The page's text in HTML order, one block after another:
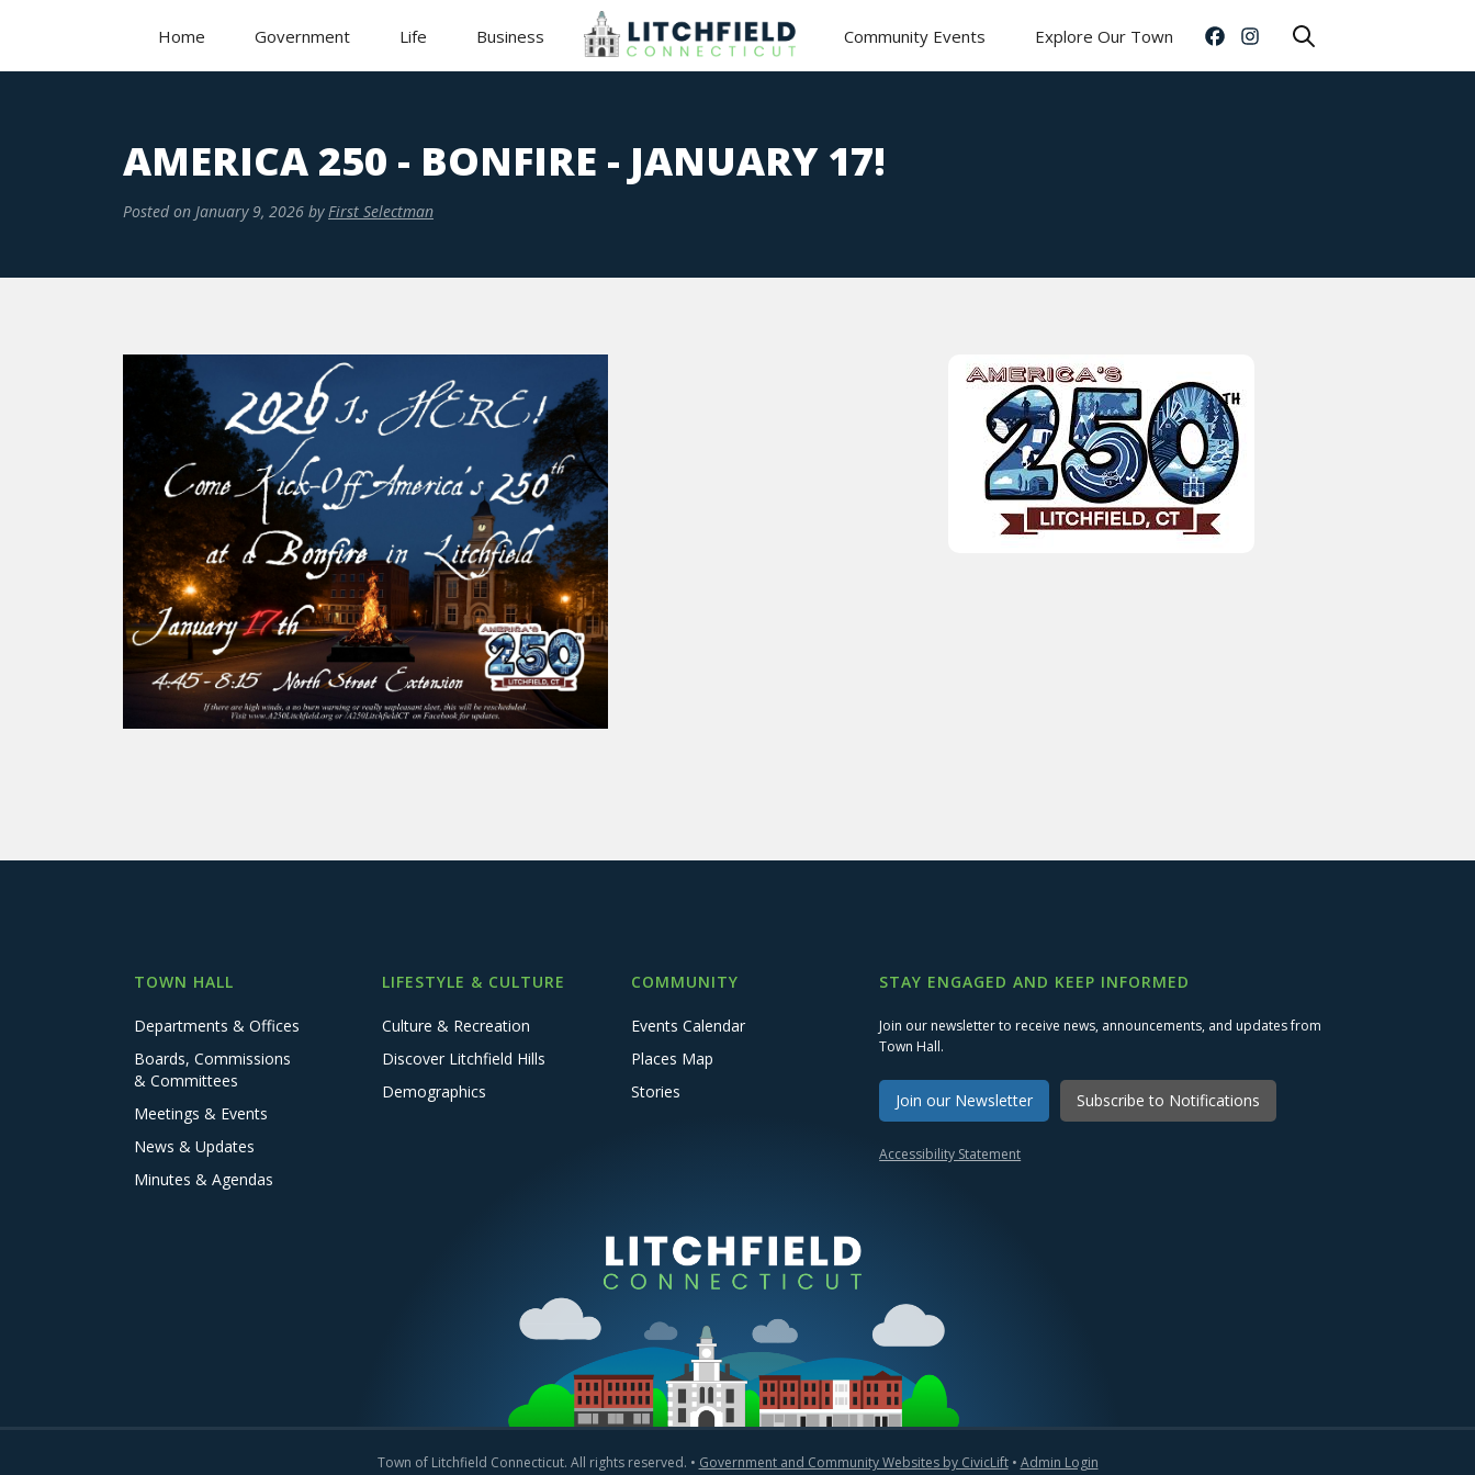
Home Government Life Business Community Events Explore Our Town
AMERICA 250 - BONFIRE - JANUARY 17!
Posted on January 9, 2026 by First Selectman
TOWN HALL
Departments & Offices
Boards, Commissions
& Committees
Meetings & Events
News & Updates
Minutes & Agendas
LIFESTYLE & CULTURE
Culture & Recreation
Discover Litchfield Hills
Demographics
COMMUNITY
Events Calendar
Places Map
Stories
STAY ENGAGED AND KEEP INFORMED
Join our newsletter to receive news, announcements, and updates from
Town Hall.
Join our Newsletter Subscribe to Notifications
Accessibility Statement
Town of Litchfield Connecticut. All rights reserved. • Government and Community Websites by CivicLift• Admin Login